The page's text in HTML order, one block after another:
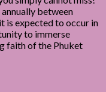
between
is expected to occur in
to immerse
faith of the Phuket